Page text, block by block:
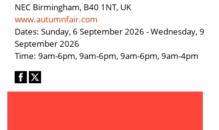
NEC Birmingham, B40 1NT, UK
www.autumnfair.com
Dates: Sunday, 6 September 2026 - Wednesday, 9
September 2026
Time: 9am-6pm, 9am-6pm, 9am-6pm, 9am-4pm